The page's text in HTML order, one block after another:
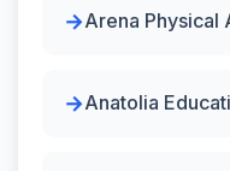
Arena Physical
Anatolia